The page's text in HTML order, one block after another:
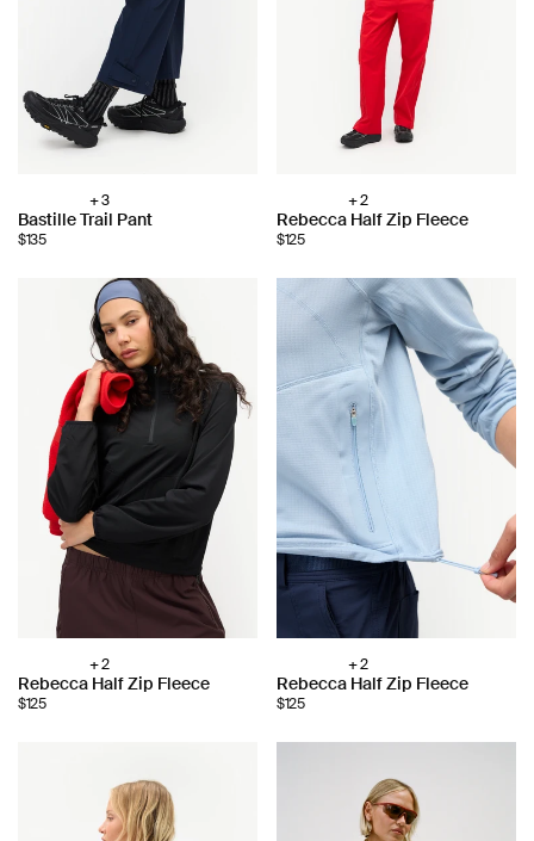
Choose
color:
+ 3
Bastille Trail Pant
$135
Choose
color:
+ 2
Rebecca Half Zip Fleece
$125
Choose
color:
+ 2
Rebecca Half Zip Fleece
$125
Choose
color:
+ 2
Rebecca Half Zip Fleece
$125